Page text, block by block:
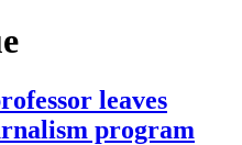
leaves
program